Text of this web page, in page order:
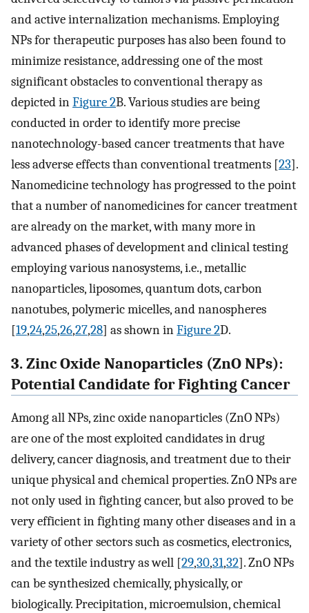
and active internalization mechanisms. Employing
NPs for therapeutic purposes has also been found to
minimize resistance, addressing one of the most
significant obstacles to conventional therapy as
depicted inFigure 2B. Various studies are being
conducted in order to identify more precise
nanotechnology-based cancer treatments that have
less adverse effects than conventional treatments [23].
Nanomedicine technology has progressed to the point
that a number of nanomedicines for cancer treatment
are already on the market, with many more in
advanced phases of development and clinical testing
employing various nanosystems, i.e., metallic
nanoparticles, liposomes, quantum dots, carbon
nanotubes, polymeric micelles, and nanospheres
[19,24,25,26,27,28] as shown inFigure 2D.
3. Zinc Oxide Nanoparticles (ZnO NPs):
Potential Candidate for Fighting Cancer
Among all NPs, zinc oxide nanoparticles (ZnO NPs)
are one of the most exploited candidates in drug
delivery, cancer diagnosis, and treatment due to their
unique physical and chemical properties. ZnO NPs are
not only used in fighting cancer, but also proved to be
very efficient in fighting many other diseases and in a
variety of other sectors such as cosmetics, electronics,
and the textile industry as well [29,30,31,32]. ZnO NPs
can be synthesized chemically, physically, or
biologically. Precipitation, microemulsion, chemical